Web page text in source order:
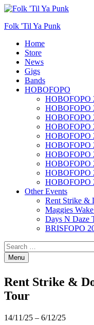
Folk 'Til Ya Punk
Primary
Menu
Home
Store
News
Gigs
Bands
HOBOFOPO
HOBOFOPO
HOBOFOPO
HOBOFOPO
HOBOFOPO
HOBOFOPO
HOBOFOPO
HOBOFOPO
HOBOFOPO
HOBOFOPO
HOBOFOPO
Other Events
Rent Strike &
Maggies
Days N Daze
BRISFOPO
Search
Search
for:Menu
Rent Strike &
Tour
14/11/25 – 6/12/25